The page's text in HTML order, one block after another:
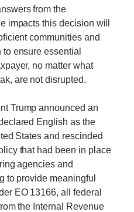
from the
impacts this decision will
communities and
ensure essential
no matter what
are not disrupted.
Trump announced an
English as the
States and rescinded
that had been in place
agencies and
to provide meaningful
EO 13166, all federal
the Internal Revenue